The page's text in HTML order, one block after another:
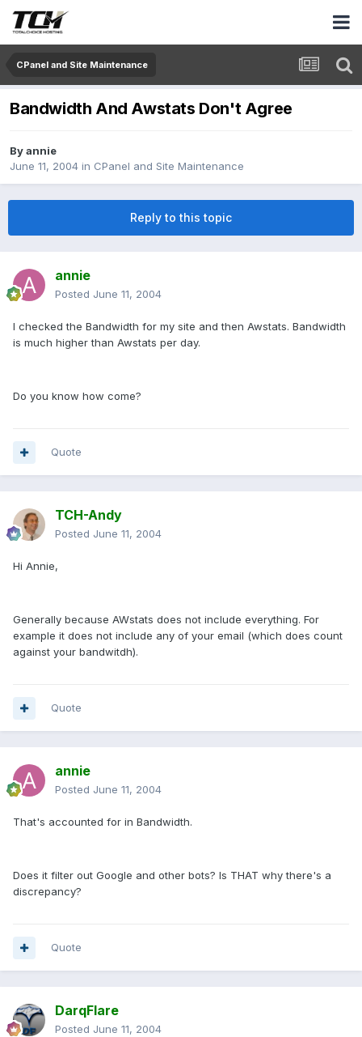
CPanel and Site Maintenance
Bandwidth And Awstats Don't Agree
Byannie
June 11, 2004 in CPanel and Site Maintenance
Reply to this topic
annie
Posted June 11, 2004
I checked the Bandwidth for my site and then Awstats. Bandwidth
is much higher than Awstats per day.
Do you know how come?
Quote
TCH-Andy
Posted June 11, 2004
Hi Annie,
Generally because AWstats does not include everything. For
example it does not include any of your email (which does count
against your bandwitdh).
Quote
annie
Posted June 11, 2004
That's accounted for in Bandwidth.
Does it filter out Google and other bots? Is THAT why there's a
discrepancy?
Quote
DarqFlare
Posted June 11, 2004